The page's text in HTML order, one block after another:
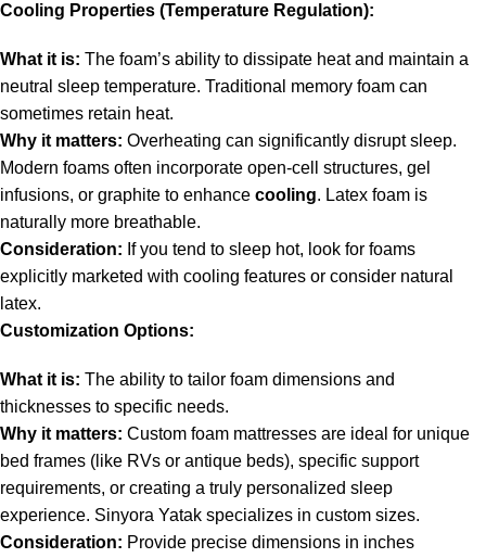
Cooling Properties (Temperature Regulation):
What it is: The foam’s ability to dissipate heat and maintain a
neutral sleep temperature. Traditional memory foam can
sometimes retain heat.
Why it matters: Overheating can significantly disrupt sleep.
Modern foams often incorporate open-cell structures, gel
infusions, or graphite to enhance cooling. Latex foam is
naturally more breathable.
Consideration: If you tend to sleep hot, look for foams
explicitly marketed with cooling features or consider natural
latex.
Customization Options:
What it is: The ability to tailor foam dimensions and
thicknesses to specific needs.
Why it matters: Custom foam mattresses are ideal for unique
bed frames (like RVs or antique beds), specific support
requirements, or creating a truly personalized sleep
experience. Sinyora Yatak specializes in custom sizes.
Consideration: Provide precise dimensions in inches